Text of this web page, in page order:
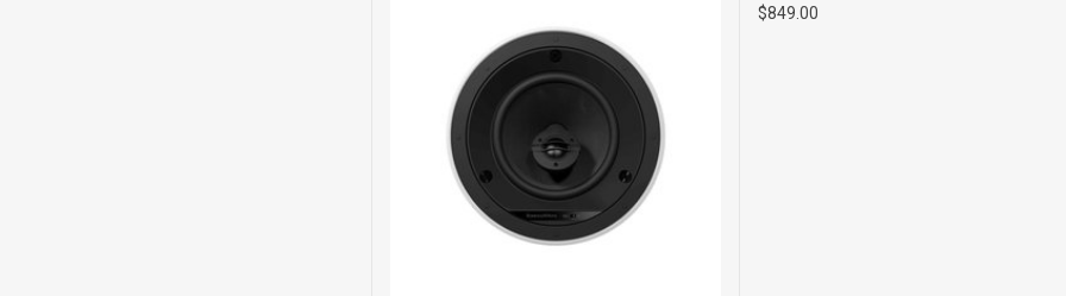
$849.00